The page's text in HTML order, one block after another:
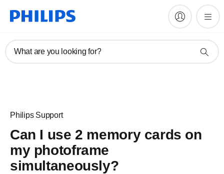
What are you looking for?
Philips Support
Can I use 2 memory cards on
my photoframe
simultaneously?